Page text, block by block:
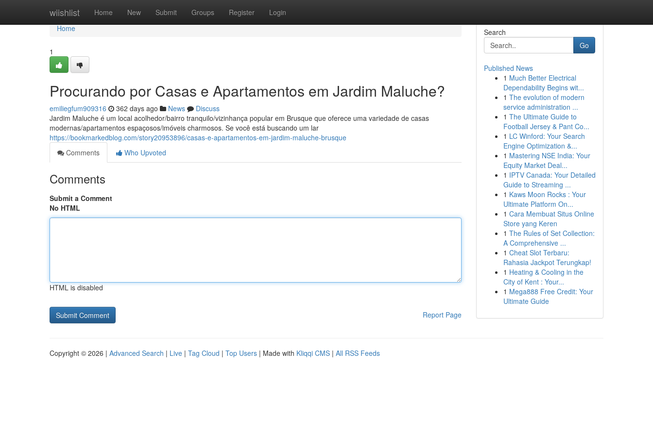
wiishlist Home New Submit Groups Register Login
Home
Home
1
Procurando por Casas e Apartamentos em Jardim Maluche?
emiliegfum909316 362 days ago News
Discuss
Jardim Maluche é um local acolhedor/bairro tranquilo/vizinhança popular em Brusque que oferece uma variedade de casas
modernas/apartamentos espaçosos/imóveis charmosos. Se você está buscando um lar
https://bookmarkedblog.com/story20953896/casas-e-apartamentos-em-jardim-maluche-brusque
Comments
Who Upvoted
Comments
Submit a Comment
No HTML
HTML is disabled
Report Page
Search
Go
Published News
1 Much Better Electrical
Dependability Begins wit...
1 The evolution of modern
service administration ...
1 The Ultimate Guide to
Football Jersey & Pant Co...
1 LC Winford: Your Search
Engine Optimization &...
1 Mastering NSE India: Your
Equity Market Deal...
1 IPTV Canada: Your Detailed
Guide to Streaming ...
1 Kaws Moon Rocks : Your
Ultimate Platform On...
1 Cara Membuat Situs Online
Store yang Keren
1 The Rules of Set Collection:
A Comprehensive ...
1 Cheat Slot Terbaru:
Rahasia Jackpot Terungkap!
1 Heating & Cooling in the
City of Kent : Your...
1 Mega888 Free Credit: Your
Ultimate Guide
Copyright © 2026 | Advanced Search | Live | Tag Cloud | Top Users | Made with Kliqqi CMS | All RSS Feeds